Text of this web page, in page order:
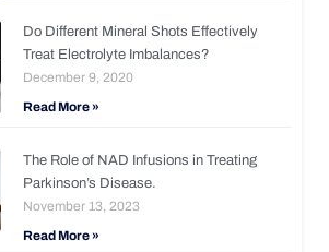
Do Different Mineral Shots Effectively
Treat Electrolyte Imbalances?
December 9, 2020
Read More »
The Role of NAD Infusions in Treating
Parkinson’s Disease.
November 13, 2023
Read More »